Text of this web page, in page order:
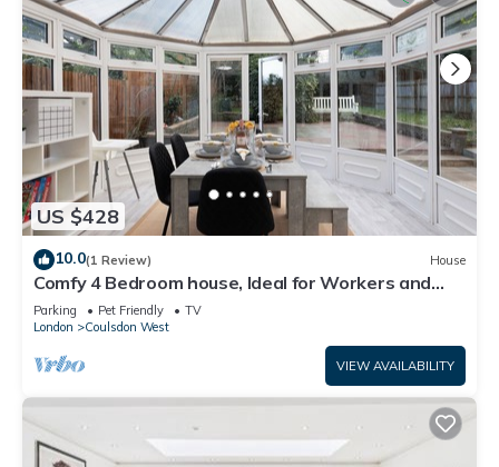
US $428
10.0(1 Review) House
Comfy 4 Bedroom house, Ideal for Workers and
Families, FREE Parking
Parking Pet Friendly
TV
London
Coulsdon West
VIEW AVAILABILITY